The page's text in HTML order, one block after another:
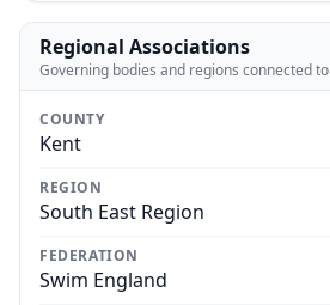
Regional Associations
Governing bodies and regions connected
COUNTY
Kent
REGION
South East Region
FEDERATION
Swim England